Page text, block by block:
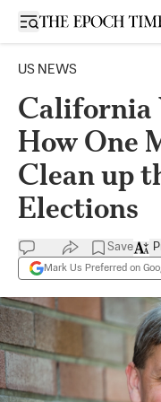
Open sidebar
US NEWS
California
How One
Clean up
Elections
Save
Mark Us Preferred on